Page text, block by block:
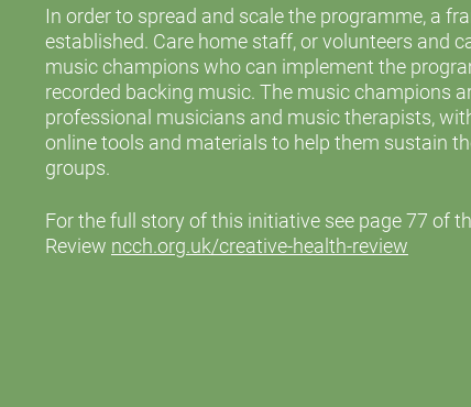
In order to spread and scale the programme, a
established. Care home staff, or volunteers and
music champions who can implement the
recorded backing music. The music champions
professional musicians and music therapists,
online tools and materials to help them sustain
groups.
For the full story of this initiative see page 77 of
Review ncch.org.uk/creative-health-review